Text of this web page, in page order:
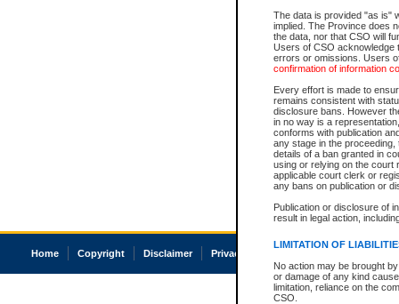
The data is provided "as is"
implied. The Province does
the data, nor that CSO will
Users of CSO acknowledge
errors or omissions. Users
confirmation of information
Every effort is made to
remains consistent with
disclosure bans. However
in no way is a
conforms with publication
any stage in the
details of a ban granted in
using or relying on the court
applicable court clerk or
any bans on publication or
Publication or disclosure of
result in legal action,
LIMITATION OF
No action may be brought
or damage of any kind
limitation, reliance on the
CSO.
Home Copyright Disclaimer Privacy